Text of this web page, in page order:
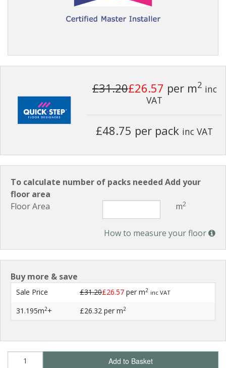
£31.20£26.57 per m2 inc
VAT
£48.75 per pack inc VAT
To calculate number of packs needed Add your
floor area
Floor Area
m2
How to measure your floor
Buy more & save
Sale Price £31.20£26.57 per m2 inc VAT
31.195m2+ £26.32 per m2
Add to Basket